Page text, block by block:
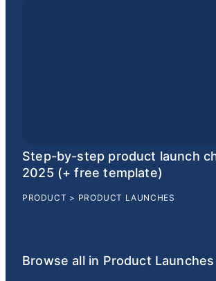
Step-by-step product launch
2025 (+ free template)
PRODUCT > PRODUCT LAUNCHES
Browse all in Product Launches